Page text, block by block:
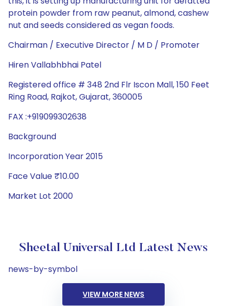
protein powder from raw peanut, almond, cashew
nut and seeds considered as vegan foods.
Chairman / Executive Director / M D / Promoter
Hiren Vallabhbhai Patel
Registered office # 348 2nd Flr Iscon Mall, 150 Feet
Ring Road, Rajkot, Gujarat, 360005
FAX :+919099302638
Background
Incorporation Year 2015
Face Value ₹10.00
Market Lot 2000
Sheetal Universal Ltd Latest News
news-by-symbol
VIEW MORE NEWS